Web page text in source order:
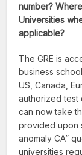
number?
Universities
applicable?
The GRE is
business
US, Canada,
authorized test
can now take
provided upon
anomaly CA”
universities